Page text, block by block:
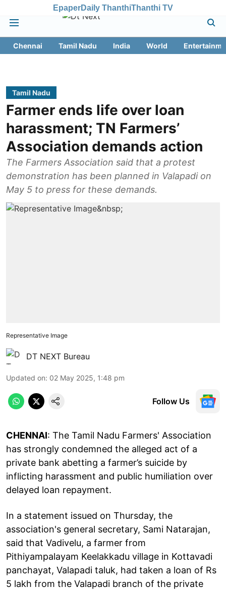
EpaperDaily ThanthiThanthi TV
Chennai Tamil Nadu India World
Tamil Nadu
Farmer ends life over loan
harassment; TN Farmers’
Association demands action
The Farmers Association said that a protest
demonstration has been planned in Valapadi on
May 5 to press for these demands.
Representative Image
DT NEXT Bureau
Updated on: 02 May 2025, 1:48 pm
Follow Us
CHENNAI: The Tamil Nadu Farmers' Association
has strongly condemned the alleged act of a
private bank abetting a farmer’s suicide by
inflicting harassment and public humiliation over
delayed loan repayment.
In a statement issued on Thursday, the
association's general secretary, Sami Natarajan,
said that Vadivelu, a farmer from
Pithiyampalayam Keelakkadu village in Kottavadi
panchayat, Valapadi taluk, had taken a loan of Rs
5 lakh from the Valapadi branch of the private